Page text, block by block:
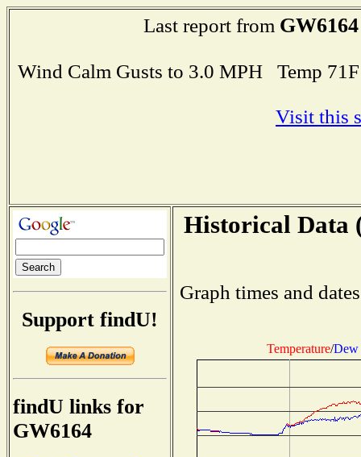
Last report from GW6164
Wind Calm Gusts to 3.0 MPH Temp
Visit this
Support findU!
findU links for
GW6164
Historical Data
Graph times and
Temperature/Dew